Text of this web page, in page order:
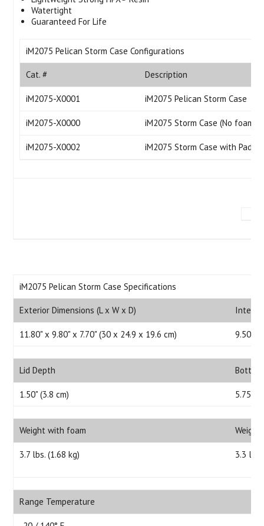
Watertight
Guaranteed For Life
iM2075 Pelican Storm Case Configurations
Cat. # Description
iM2075-X0001 iM2075 Pelican Storm Case
iM2075-X0000 iM2075 Storm Case (No foam)
iM2075-X0002 iM2075 Storm Case with
iM2075 Pelican Storm Case Specifications
Exterior Dimensions (L x W x D) Interior
11.80" x 9.80" x 7.70" (30 x 24.9 x 19.6 cm) 9.50" x
Lid Depth
1.50" (3.8 cm) 5.75"
Weight with foam
3.7 lbs. (1.68 kg) 3.3
Range Temperature